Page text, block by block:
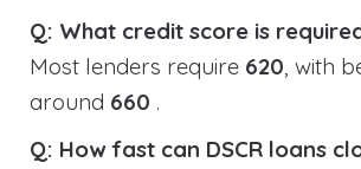
Q: What credit score is
Most lenders require 620, with
around 660 .
Q: How fast can DSCR loans